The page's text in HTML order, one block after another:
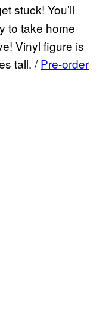
stuck! You’ll
to take home
Vinyl figure is
tall. /Pre-order